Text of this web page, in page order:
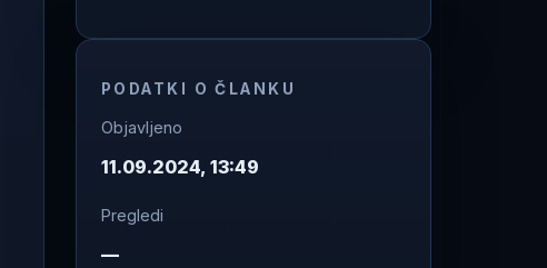
PODATKI O ČLANKU
Objavljeno
11.09.2024, 13:49
Pregledi
—